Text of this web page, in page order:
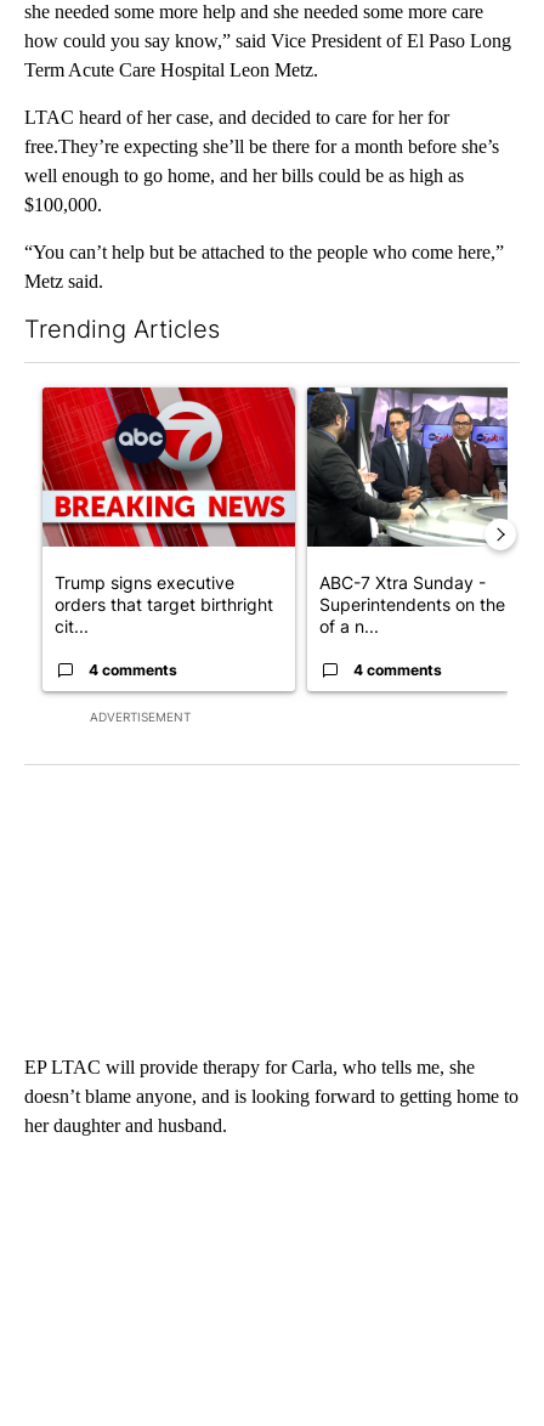
she needed some more help and she needed some more care
how could you say know,” said Vice President of El Paso Long
Term Acute Care Hospital Leon Metz.
LTAC heard of her case, and decided to care for her for
free.They’re expecting she’ll be there for a month before she’s
well enough to go home, and her bills could be as high as
$100,000.
“You can’t help but be attached to the people who come here,”
Metz said.
Trending Articles
ADVERTISEMENT
A trending article titled "Trump signs executive orders that
Trump signs executive
orders that target birthright
cit...
4 comments
A trending article titled
ABC-7 Xtra Sunday -
Superintendents on the
of a n...
4 comments
EP LTAC will provide therapy for Carla, who tells me, she
doesn’t blame anyone, and is looking forward to getting home to
her daughter and husband.